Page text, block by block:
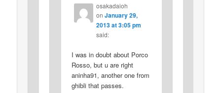
osakadaioh
on January 29,
2013 at 3:05 pm
said:
I was in doubt about Porco
Rosso, but u are right
aninha91, another one from
ghibli that passes.